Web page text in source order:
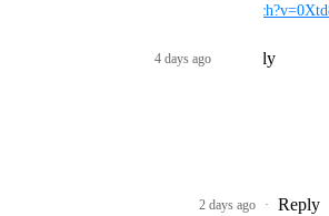
https://www.youtube.com/
4 days ago Reply
2 days ago · Reply